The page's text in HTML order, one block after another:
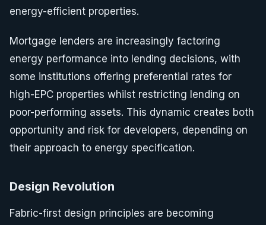
energy-efficient properties.
Mortgage lenders are increasingly factoring
energy performance into lending decisions, with
some institutions offering preferential rates for
high-EPC properties whilst restricting lending on
poor-performing assets. This dynamic creates both
opportunity and risk for developers, depending on
their approach to energy specification.
Design Revolution
Fabric-first design principles are becoming